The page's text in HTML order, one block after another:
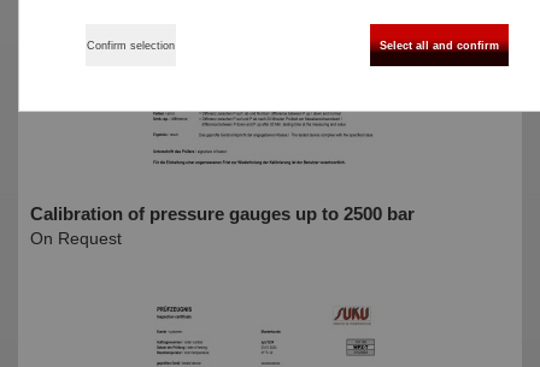
Calibration of pressure gauges up to 2500 bar
On Request
Confirm selection Select all and confirm